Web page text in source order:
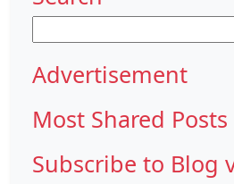
for:
Advertisement
Most Shared Posts
Subscribe to Blog